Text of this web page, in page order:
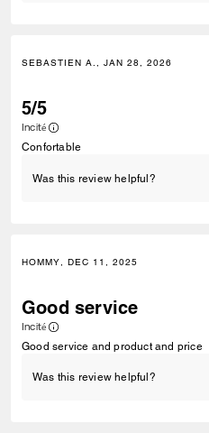
SEBASTIEN A., JAN 28, 2026
5/5
Incité
Confortable
Was this review helpful?
HOMMY, DEC 11, 2025
Good service
Incité
Good service and product and price
Was this review helpful?